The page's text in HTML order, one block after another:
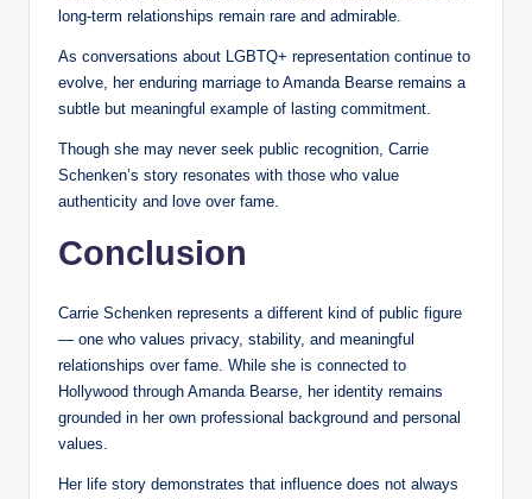
long-term relationships remain rare and admirable.
As conversations about LGBTQ+ representation continue to
evolve, her enduring marriage to Amanda Bearse remains a
subtle but meaningful example of lasting commitment.
Though she may never seek public recognition, Carrie
Schenken’s story resonates with those who value
authenticity and love over fame.
Conclusion
Carrie Schenken represents a different kind of public figure
— one who values privacy, stability, and meaningful
relationships over fame. While she is connected to
Hollywood through Amanda Bearse, her identity remains
grounded in her own professional background and personal
values.
Her life story demonstrates that influence does not always